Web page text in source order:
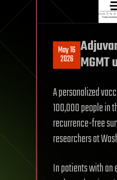
May 16
2026
A personalized
100,000 people in
recurrence-free
researchers at
In patients with an